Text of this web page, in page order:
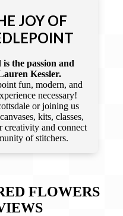
JOY OF
the passion and
Kessler.
fun, modern, and
necessary!
or joining us
kits, classes,
creativity and connect
of stitchers.
FLOWERS